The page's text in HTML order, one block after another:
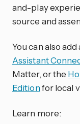
and-play
source and
You can also
Assistant
Matter, or the
Editionfor local
Learn more: